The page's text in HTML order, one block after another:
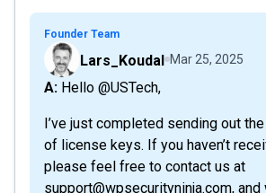
Founder Team
Lars_Koudal Mar 25, 2025
A: Hello @USTech,
I’ve just completed sending out
of license keys. If you haven’t
please feel free to contact us at
support@wpsecurityninja.com, and